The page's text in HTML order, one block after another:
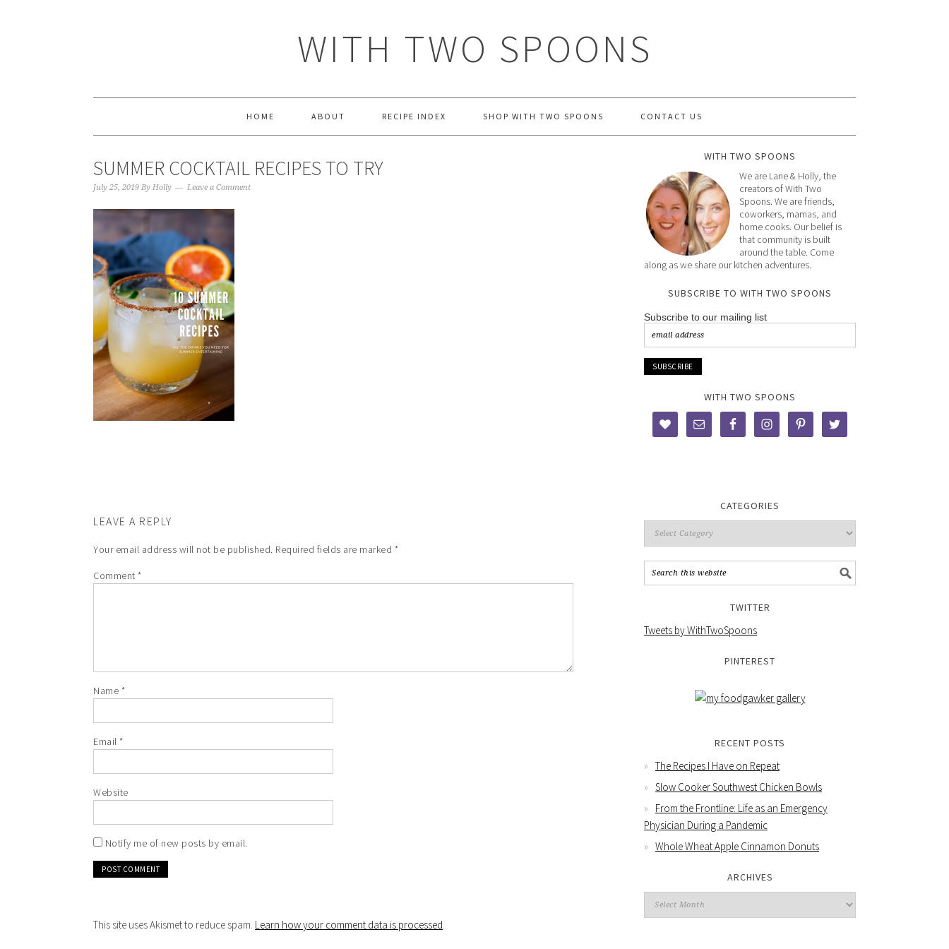
WITH TWO SPOONS
HOME ABOUT RECIPE INDEX SHOP WITH TWO SPOONS CONTACT US
SUMMER COCKTAIL RECIPES TO TRY
July 25, 2019 By Holly Leave a Comment
LEAVE A REPLY
Your email address will not be published. Required fields are marked *
Comment *
Name *
Email *
Website
Notify me of new posts by email.
This site uses Akismet to reduce spam. Learn how your comment data is processed.
WITH TWO SPOONS
We are Lane & Holly, the
creators of With Two
Spoons. We are friends,
coworkers, mamas, and
home cooks. Our belief is
that community is built
around the table. Come
along as we share our kitchen adventures.
SUBSCRIBE TO WITH TWO SPOONS
Subscribe to our mailing list
WITH TWO SPOONS
CATEGORIES
TWITTER
Tweets by WithTwoSpoons
PINTEREST
RECENT POSTS
The Recipes I Have on Repeat
Slow Cooker Southwest Chicken Bowls
From the Frontline: Life as an Emergency
Physician During a Pandemic
Whole Wheat Apple Cinnamon Donuts
ARCHIVES